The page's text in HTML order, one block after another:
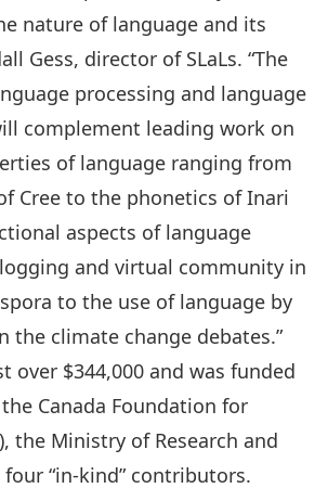
nature of language and its
Gess, director of SLaLs. “The
processing and language
complement leading work on
of language ranging from
Cree to the phonetics of Inari
aspects of language
and virtual community in
to the use of language by
the climate change debates.”
over $344,000 and was funded
Canada Foundation for
the Ministry of Research and
“in-kind” contributors.